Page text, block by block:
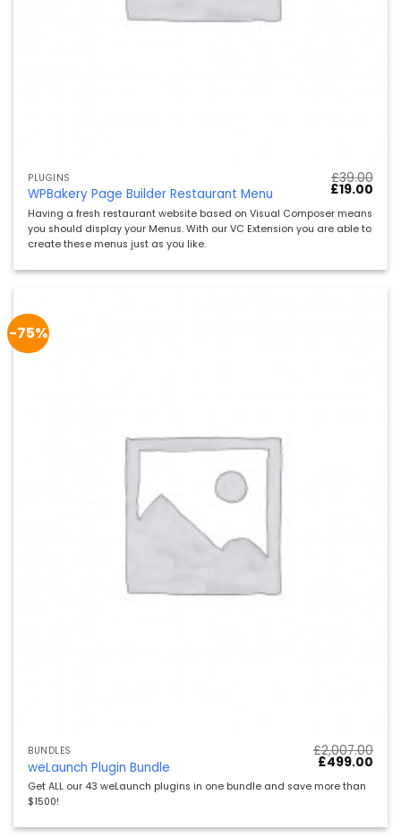
PLUGINS
WPBakery Page Builder Restaurant Menu
£39.00
war:
£39.00
£19.00
Having a fresh restaurant website based on Visual Composer means
you should display your Menus. With our VC Extension you are able to
create these menus just as you like.
-75%
BUNDLES
weLaunch Plugin Bundle
£2,007.00
war:
£499.00
Get ALL our 43 weLaunch plugins in one bundle and save more than
$1500!